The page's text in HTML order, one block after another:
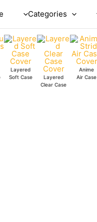
Categories
Layered
Soft Case
Layered
Clear Case
Anime
Air Case
Faces
Silicone
Case
quantity